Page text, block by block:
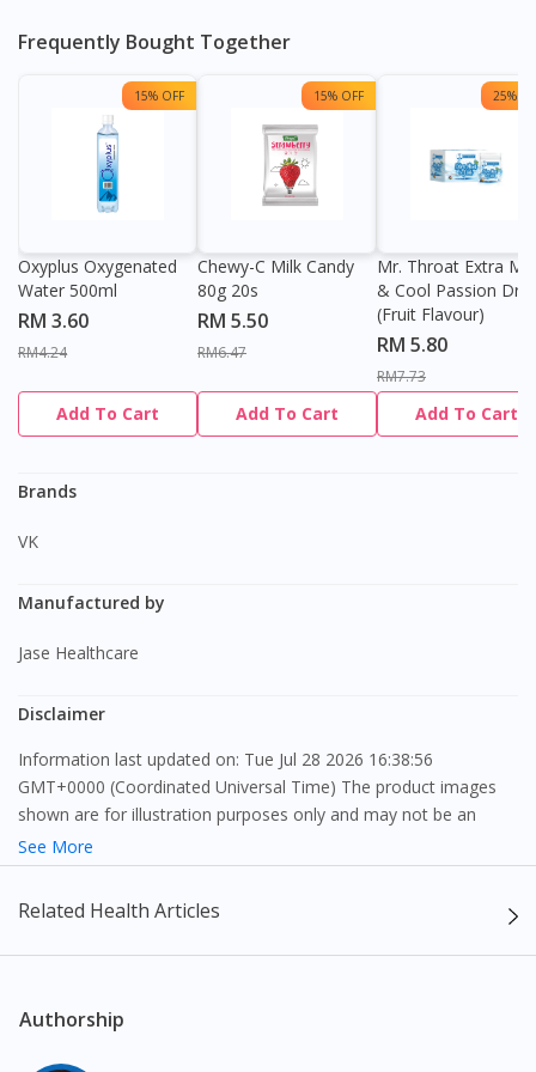
Visit DoctorOnCall Singapore
You seem to be shopping from Singapore
You are currently on DoctorOnCall.com.my, our Malaysian
To serve you better, would you like to head over to
No, please do not redirect me
Frequently Bought Together
15% OFF
Oxyplus Oxygenated
Water 500ml
RM 3.60
RM4.24
Add To Cart
15% OFF
Chewy-C Milk Candy
80g 20s
RM 5.50
RM6.47
Add To Cart
25%
Mr. Throat Extra
& Cool Passion
(Fruit Flavour)
RM 5.80
RM7.73
Add To Cart
Brands
VK
Manufactured by
Jase Healthcare
Disclaimer
Information last updated on: Tue Jul 28 2026 16:38:56
GMT+0000 (Coordinated Universal Time) The product images
shown are for illustration purposes only and may not be an
exact representation of the product.
only, to be fully-interpreted by a medical professional, and not
intended as a guide to make purchase decisions, or a substitute
effects of medication may differ from individual to individual. We
do not encourage any customer to self-diagnose and/or self-
medicate. Patients should always consult a medical professional
See More
Related Health Articles
Authorship